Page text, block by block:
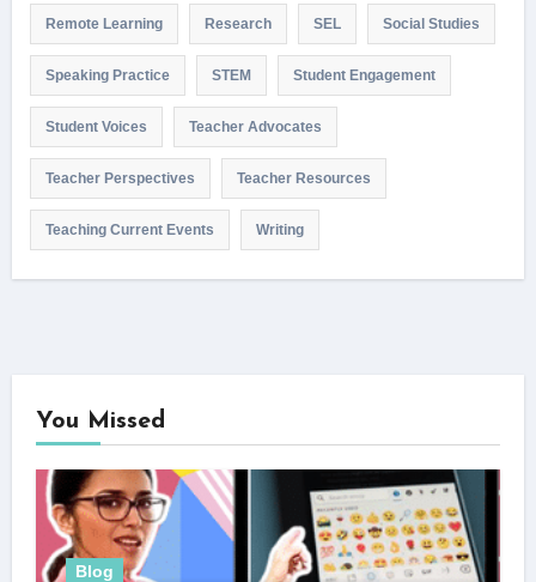
Remote Learning Research SEL Social Studies
Speaking Practice STEM Student Engagement
Student Voices Teacher Advocates
Teacher Perspectives Teacher Resources
Teaching Current Events Writing
You Missed
Blog